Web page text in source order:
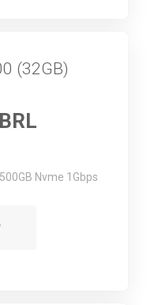
(32GB)
Nvme 1Gbps